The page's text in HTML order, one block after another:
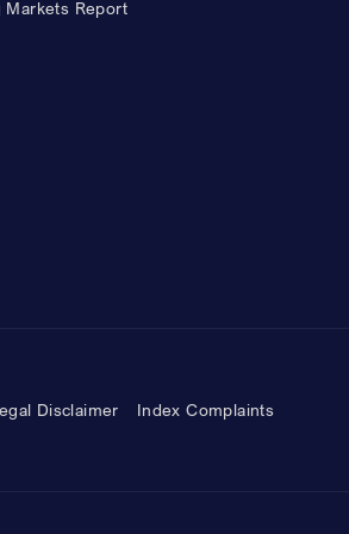
Markets Report
Disclaimer Index Complaints